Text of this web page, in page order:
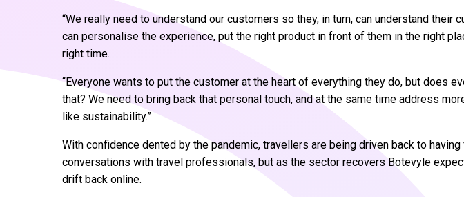
“We really need to understand our customers so they, in turn, can understand their
can personalise the experience, put the right product in front of them in the right
right time.
“Everyone wants to put the customer at the heart of everything they do, but does
that? We need to bring back that personal touch, and at the same time address
like sustainability.”
With confidence dented by the pandemic, travellers are being driven back to
conversations with travel professionals, but as the sector recovers Botevyle
drift back online.